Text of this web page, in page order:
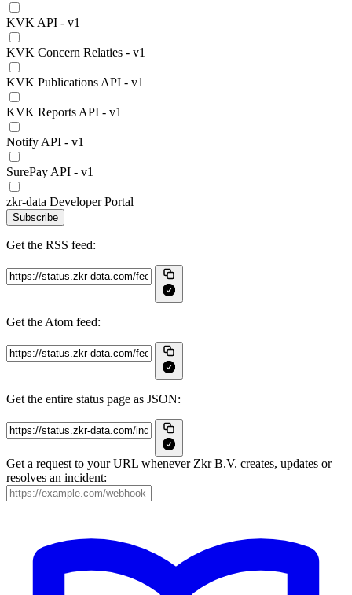
KVK API - v1
KVK Concern Relaties - v1
KVK Publications API - v1
KVK Reports API - v1
Notify API - v1
SurePay API - v1
zkr-data Developer Portal
Subscribe
Get the RSS feed:
Get the Atom feed:
Get the entire status page as JSON:
Get a request to your URL whenever Zkr B.V. creates, updates or
resolves an incident: